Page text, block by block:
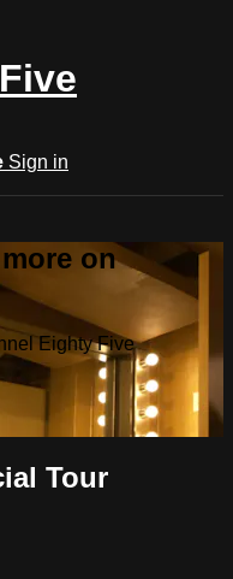
Sign in
on
Eighty Five
Tour